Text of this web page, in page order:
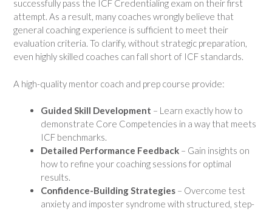
successfully pass the ICF Credentialing exam on their first
attempt. As a result, many coaches wrongly believe that
general coaching experience is sufficient to meet their
evaluation criteria. To clarify, without strategic preparation,
even highly skilled coaches can fall short of ICF standards.
A high-quality mentor coach and prep course provide:
Guided Skill Development – Learn exactly how to
demonstrate Core Competencies in a way that meets
ICF benchmarks.
Detailed Performance Feedback – Gain insights on
how to refine your coaching sessions for optimal
results.
Confidence-Building Strategies – Overcome test
anxiety and imposter syndrome with structured, step-